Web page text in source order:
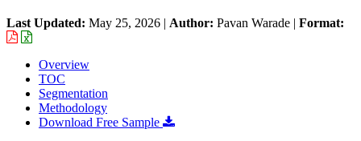
Last Updated: May 25, 2026 | Author: Pavan Warade | Format:
Overview
TOC
Segmentation
Methodology
Download Free Sample